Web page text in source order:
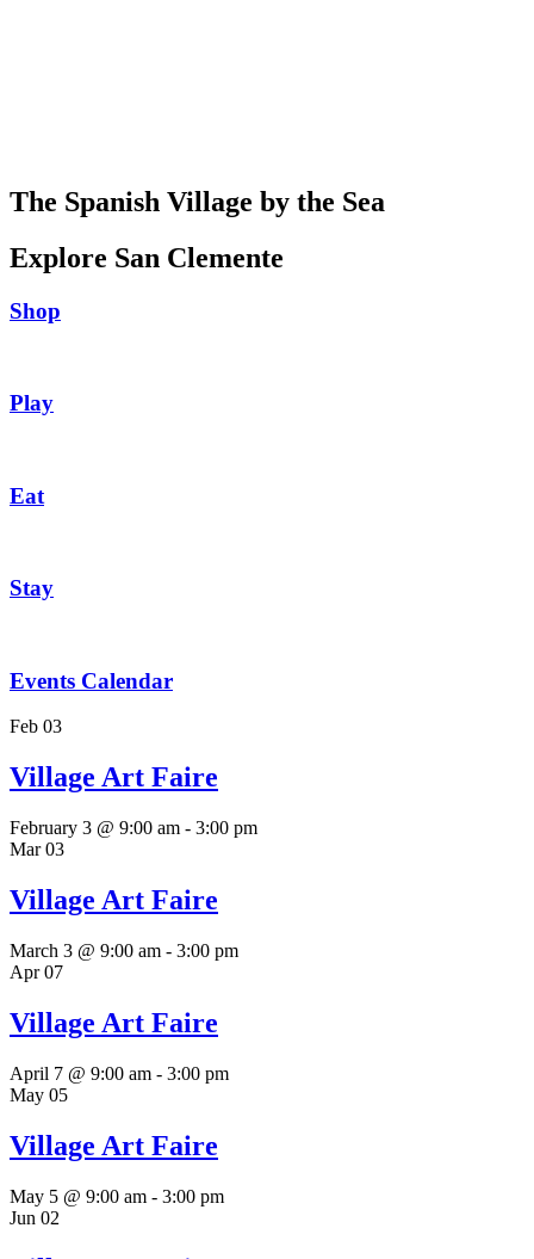
The Spanish Village by the Sea
Explore San Clemente
Shop
Play
Eat
Stay
Events Calendar
Feb 03
Village Art Faire
February 3 @ 9:00 am - 3:00 pm
Mar03
Village Art Faire
March 3 @ 9:00 am - 3:00 pm
Apr07
Village Art Faire
April 7 @ 9:00 am - 3:00 pm
May 05
Village Art Faire
May 5 @ 9:00 am - 3:00 pm
Jun 02